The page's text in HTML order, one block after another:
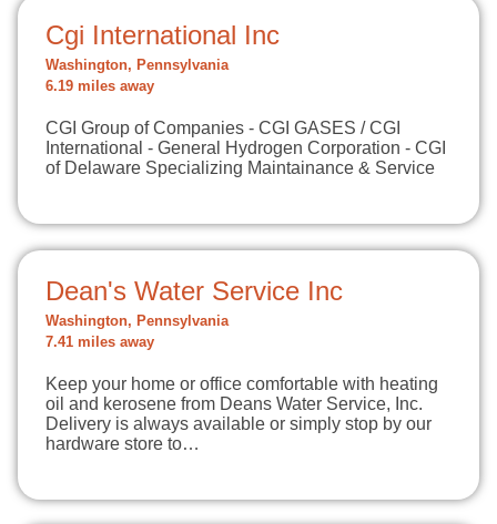
Cgi International Inc
Washington, Pennsylvania
6.19 miles away
CGI Group of Companies - CGI GASES / CGI
International - General Hydrogen Corporation - CGI
of Delaware Specializing Maintainance & Service
Dean's Water Service Inc
Washington, Pennsylvania
7.41 miles away
Keep your home or office comfortable with heating
oil and kerosene from Deans Water Service, Inc.
Delivery is always available or simply stop by our
hardware store to…